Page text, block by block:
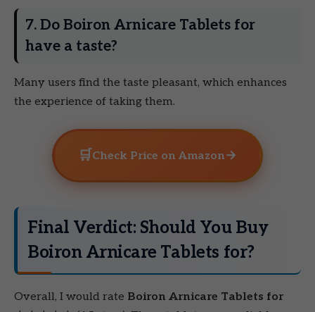
7. Do Boiron Arnicare Tablets for
have a taste?
Many users find the taste pleasant, which enhances
the experience of taking them.
🛒 Check Price on Amazon→
Final Verdict: Should You Buy
Boiron Arnicare Tablets for?
Overall, I would rate Boiron Arnicare Tablets for